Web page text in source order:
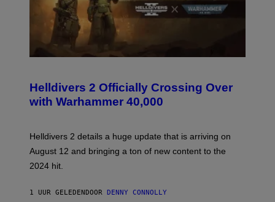
R
E
E
O
T
A
O
Helldivers 2 Officially Crossing Over
with Warhammer 40,000
Helldivers 2 details a huge update that is arriving on
August 12 and bringing a ton of new content to the
2024 hit.
1 UUR GELEDEN DOOR DENNY CONNOLLY